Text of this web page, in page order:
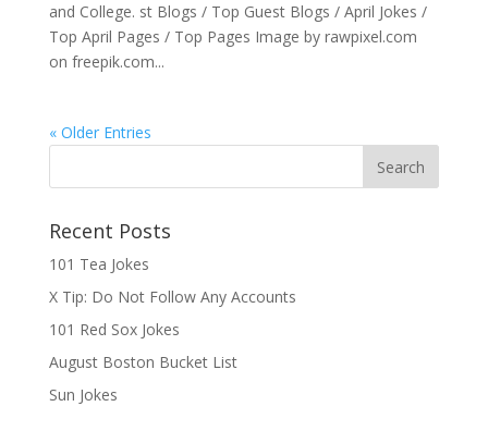
and College. st Blogs / Top Guest Blogs / April Jokes /
Top April Pages / Top Pages Image by rawpixel.com
on freepik.com...
« Older Entries
Recent Posts
101 Tea Jokes
X Tip: Do Not Follow Any Accounts
101 Red Sox Jokes
August Boston Bucket List
Sun Jokes